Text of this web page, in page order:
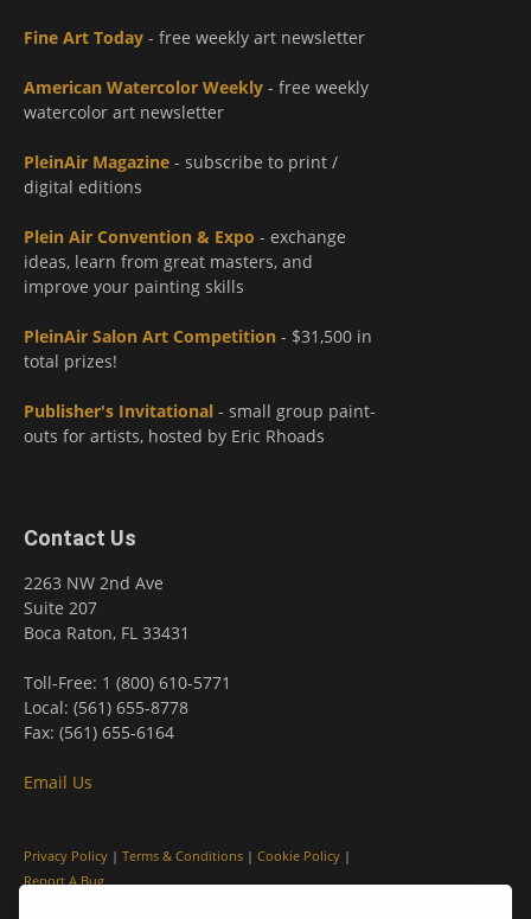
Fine Art Today - free weekly art newsletter
American Watercolor Weekly - free weekly
watercolor art newsletter
PleinAir Magazine - subscribe to print /
digital editions
Plein Air Convention & Expo - exchange
ideas, learn from great masters, and
improve your painting skills
PleinAir Salon Art Competition - $31,500 in
total prizes!
Publisher's Invitational - small group paint-
outs for artists, hosted by Eric Rhoads
Contact Us
2263 NW 2nd Ave
Suite 207
Boca Raton, FL 33431
Toll-Free: 1 (800) 610-5771
Local: (561) 655-8778
Fax: (561) 655-6164
Email Us
Privacy Policy | Terms & Conditions | Cookie Policy |
Report A Bug